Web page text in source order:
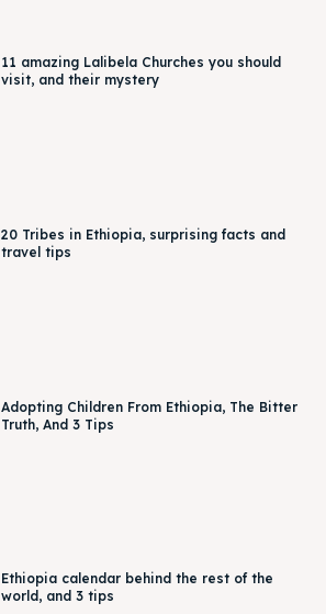
11 amazing Lalibela Churches you should
visit, and their mystery
20 Tribes in Ethiopia, surprising facts and
travel tips
Adopting Children From Ethiopia, The Bitter
Truth, And 3 Tips
Ethiopia calendar behind the rest of the
world, and 3 tips